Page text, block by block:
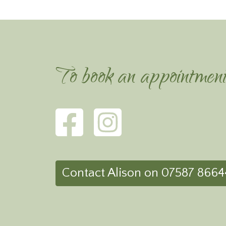
To book an
Contact Alison on 07587